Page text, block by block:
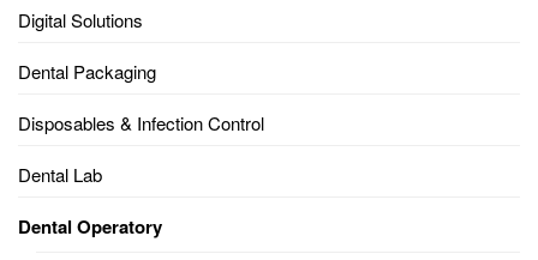
Digital Solutions
Dental Packaging
Disposables & Infection Control
Dental Lab
Dental Operatory